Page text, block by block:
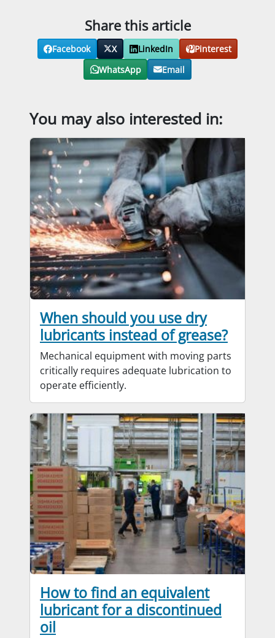
Share this article
Facebook X LinkedIn
Pinterest
WhatsApp
Email
You may also interested in:
When should you use dry
lubricants instead of grease?
Mechanical equipment with moving parts
critically requires adequate lubrication to
operate efficiently.
How to find an equivalent
lubricant for a discontinued
oil